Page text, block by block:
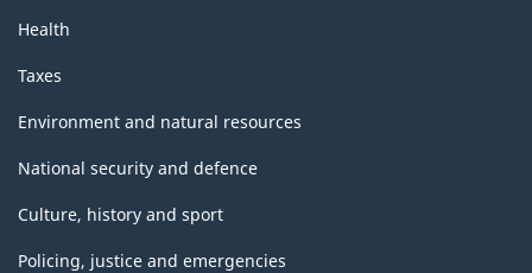
Health
Taxes
Environment and natural resources
National security and defence
Culture, history and sport
Policing, justice and emergencies